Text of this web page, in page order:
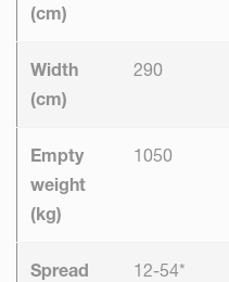
(cm)
Width
(cm)
290
Empty
weight
(kg)
1050
Spread
12-54*